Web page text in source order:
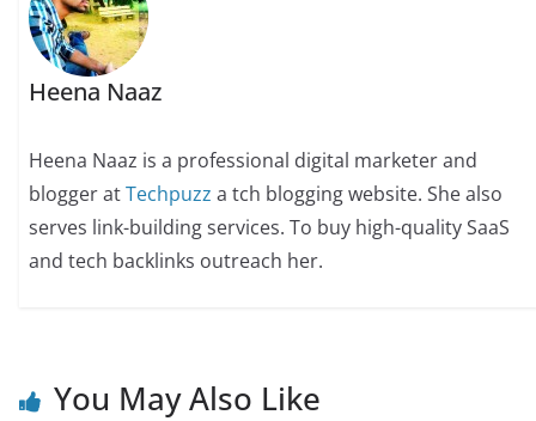
Heena Naaz
Heena Naaz is a professional digital marketer and
blogger atTechpuzz a tch blogging website. She also
serves link-building services. To buy high-quality SaaS
and tech backlinks outreach her.
You May Also Like